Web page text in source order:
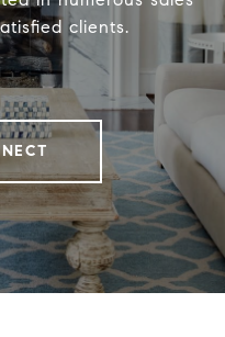
clients.